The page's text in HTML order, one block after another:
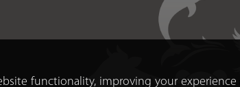
functionality, improving your